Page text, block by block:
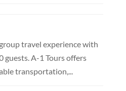
travel experience with
guests. A-1 Tours offers
transportation,...